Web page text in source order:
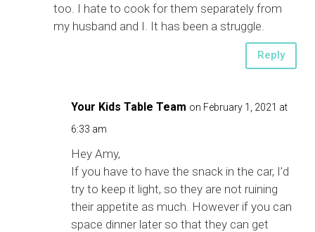
too. I hate to cook for them separately from
my husband and I. It has been a struggle.
Reply
Your Kids Table Team on February 1, 2021 at
6:33 am
Hey Amy,
If you have to have the snack in the car, I’d
try to keep it light, so they are not ruining
their appetite as much. However if you can
space dinner later so that they can get